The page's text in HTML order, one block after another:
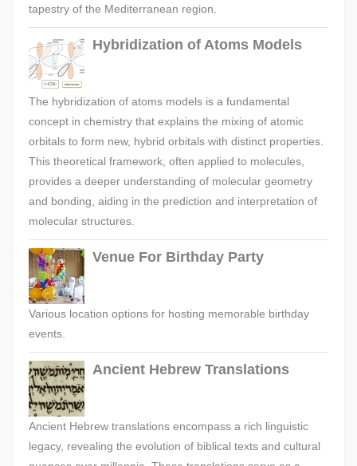
tapestry of the Mediterranean region.
Hybridization of Atoms Models
The hybridization of atoms models is a fundamental
concept in chemistry that explains the mixing of atomic
orbitals to form new, hybrid orbitals with distinct properties.
This theoretical framework, often applied to molecules,
provides a deeper understanding of molecular geometry
and bonding, aiding in the prediction and interpretation of
molecular structures.
Venue For Birthday Party
Various location options for hosting memorable birthday
events.
Ancient Hebrew Translations
Ancient Hebrew translations encompass a rich linguistic
legacy, revealing the evolution of biblical texts and cultural